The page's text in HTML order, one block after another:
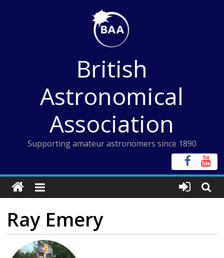
British
Astronomical
Association
Supporting amateur astronomers since 1890
Ray Emery